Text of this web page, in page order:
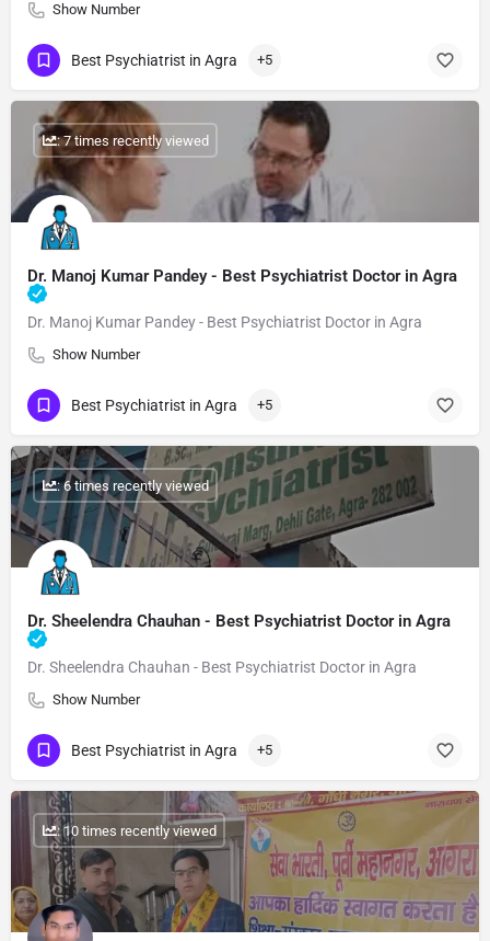
Show Number
Best Psychiatrist in Agra +5
Dr. Manoj Kumar Pandey - Best Psychiatrist Doctor in Agra
Dr. Manoj Kumar Pandey - Best Psychiatrist Doctor in Agra
Show Number
: 7 times recently viewed
Best Psychiatrist in Agra +5
Dr. Sheelendra Chauhan - Best Psychiatrist Doctor in Agra
Dr. Sheelendra Chauhan - Best Psychiatrist Doctor in Agra
Show Number
: 6 times recently viewed
Best Psychiatrist in Agra +5
: 10 times recently viewed